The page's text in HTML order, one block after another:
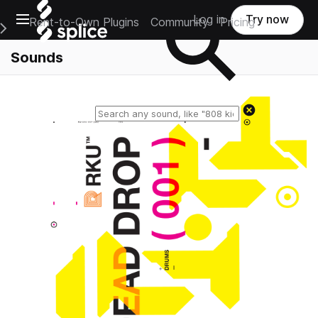
Open main navigation
Main Navigation Menu
Rent-to-Own Plugins Community Pricing
Log in Try now
Sounds